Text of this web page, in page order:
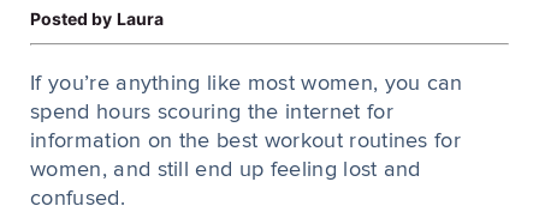
Posted by Laura
If you’re anything like most women, you can
spend hours scouring the internet for
information on the best workout routines for
women, and still end up feeling lost and
confused.